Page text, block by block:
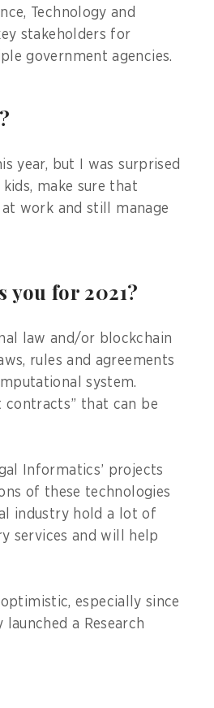
Technology and
stakeholders for
government agencies.
year, but I was surprised
make sure that
work and still manage
for 2021?
law and/or blockchain
rules and agreements
system.
contracts” that can be
Informatics’ projects
of these technologies
industry hold a lot of
services and will help
especially since
a Research